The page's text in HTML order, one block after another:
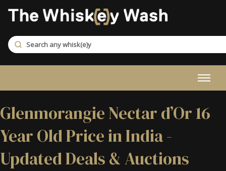
Glenmorangie Nectar d’Or 16
Year Old Price in India -
Updated Deals & Auctions